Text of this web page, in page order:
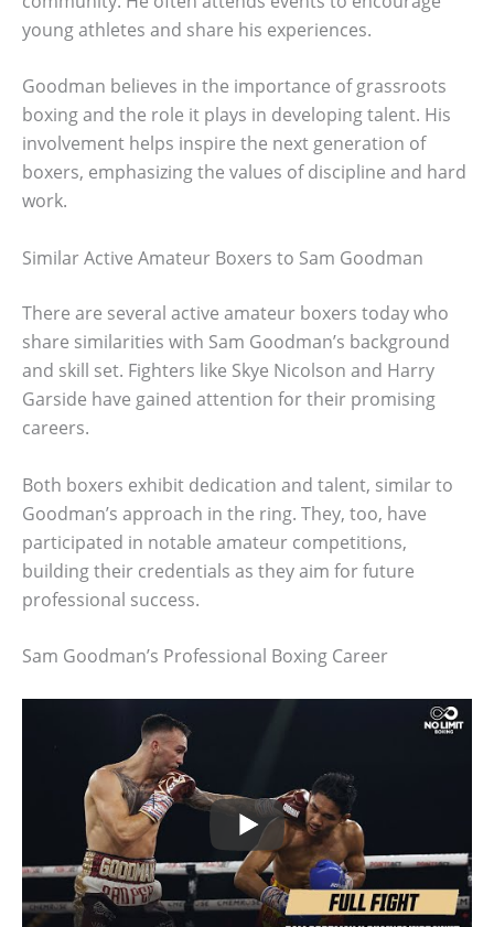
young athletes and share his experiences.
Goodman believes in the importance of grassroots
boxing and the role it plays in developing talent. His
involvement helps inspire the next generation of
boxers, emphasizing the values of discipline and hard
work.
Similar Active Amateur Boxers to Sam Goodman
There are several active amateur boxers today who
share similarities with Sam Goodman’s background
and skill set. Fighters like Skye Nicolson and Harry
Garside have gained attention for their promising
careers.
Both boxers exhibit dedication and talent, similar to
Goodman’s approach in the ring. They, too, have
participated in notable amateur competitions,
building their credentials as they aim for future
professional success.
Sam Goodman’s Professional Boxing Career